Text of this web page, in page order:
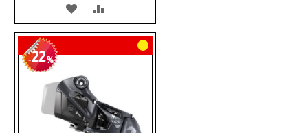
ADD
TO
WISH
LIST
TO
COMPARE
-22%